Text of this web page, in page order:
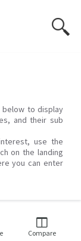
to display
and their sub
use the
on the landing
you can enter
Compare